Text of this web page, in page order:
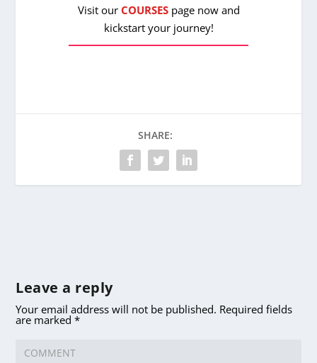
Visit our COURSESpage now and
kickstart your journey!
SHARE:
Leave a reply
Your email address will not be published. Required fields
are marked*